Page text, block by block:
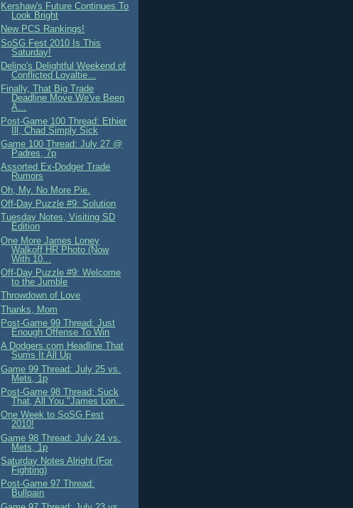
Kershaw's Future Continues To
Look Bright
New PCS Rankings!
SoSG Fest 2010 Is This
Saturday!
Delino's Delightful Weekend of
Conflicted Loyaltie...
Finally, That Big Trade
Deadline Move We've Been
A...
Post-Game 100 Thread: Ethier
Ill, Chad Simply Sick
Game 100 Thread: July 27 @
Padres, 7p
Assorted Ex-Dodger Trade
Rumors
Oh, My. No More Pie.
Off-Day Puzzle #9: Solution
Tuesday Notes, Visiting SD
Edition
One More James Loney
Walkoff HR Photo (Now
With 10...
Off-Day Puzzle #9: Welcome
to the Jumble
Throwdown of Love
Thanks, Mom
Post-Game 99 Thread: Just
Enough Offense To Win
A Dodgers.com Headline That
Sums It All Up
Game 99 Thread: July 25 vs.
Mets, 1p
Post-Game 98 Thread: Suck
That, All You "James Lon...
One Week to SoSG Fest
2010!
Game 98 Thread: July 24 vs.
Mets, 1p
Saturday Notes Alright (For
Fighting)
Post-Game 97 Thread:
Bullpain